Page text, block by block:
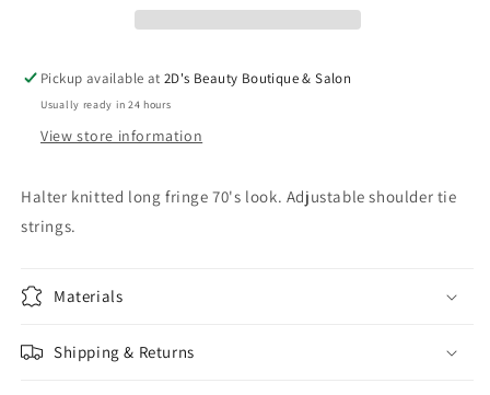
Pickup available at2D's Beauty Boutique & Salon
Usually ready in 24 hours
View store information
Halter knitted long fringe 70's look. Adjustable shoulder tie
strings.
Materials
Shipping & Returns